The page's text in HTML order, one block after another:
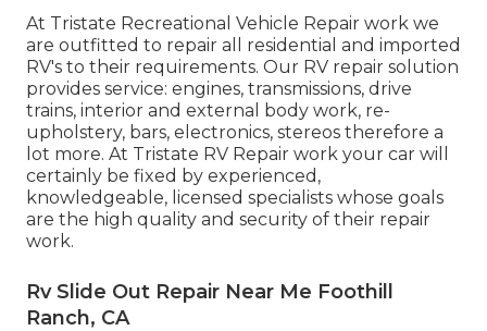
At Tristate Recreational Vehicle Repair work we
are outfitted to repair all residential and imported
RV's to their requirements. Our RV repair solution
provides service: engines, transmissions, drive
trains, interior and external body work, re-
upholstery, bars, electronics, stereos therefore a
lot more. At Tristate RV Repair work your car will
certainly be fixed by experienced,
knowledgeable, licensed specialists whose goals
are the high quality and security of their repair
work.
Rv Slide Out Repair Near Me Foothill
Ranch, CA